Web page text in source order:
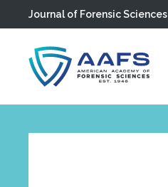
Skip to main content
Journal of Forensic Sciences